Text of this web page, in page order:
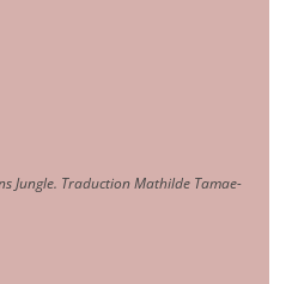
Jungle. Traduction Mathilde Tamae-